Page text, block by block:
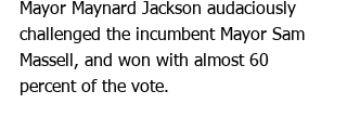
Mayor Maynard Jackson audaciously
challenged the incumbent Mayor Sam
Massell, and won with almost 60
percent of the vote.